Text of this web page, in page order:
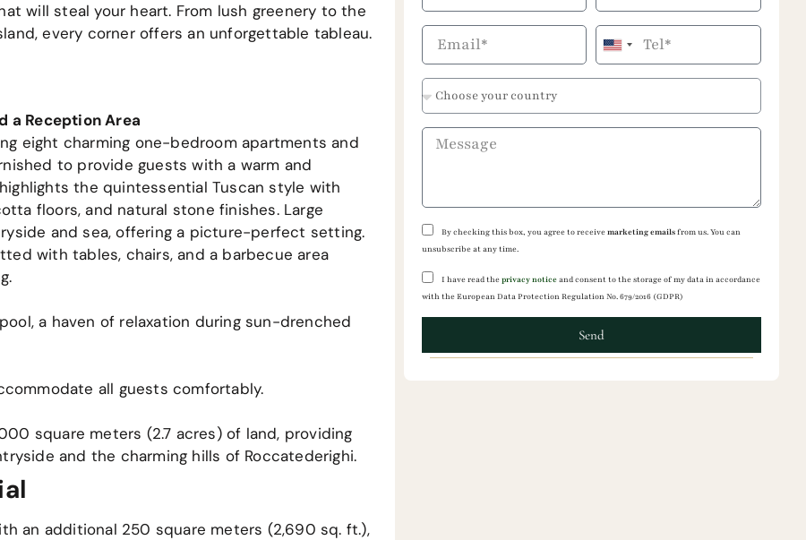
will steal your heart. From lush greenery to the
every corner offers an unforgettable tableau.
a Reception Area
eight charming one-bedroom apartments and
to provide guests with a warm and
the quintessential Tuscan style with
floors, and natural stone finishes. Large
and sea, offering a picture-perfect setting.
with tables, chairs, and a barbecue area
a haven of relaxation during sun-drenched
all guests comfortably.
square meters (2.7 acres) of land, providing
and the charming hills of Roccatederighi.
an additional 250 square meters (2,690 sq. ft.),
United
By checking this box, you agree to receivemarketing emailsfrom us. You can
unsubscribe at any time.
I have read theprivacy noticeand consent to the storage of my data in accordance
with the European Data Protection Regulation No. 679/2016 (GDPR)
Send